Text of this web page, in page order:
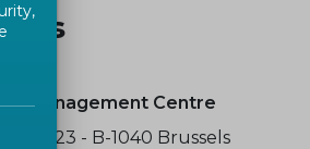
us
Management Centre
23 - B-1040 Brussels